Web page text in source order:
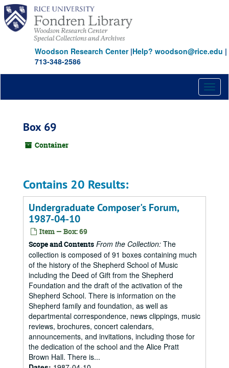
Skip
main
content
Woodson Research Center|Help? woodson@rice.edu |
713-348-2586
Box 69
Container
Contains 20 Results:
Undergraduate Composer's Forum,
1987-04-10
Item — Box: 69
Scope and Contents From the Collection: The
collection is composed of 91 boxes containing much
of the history of the Shepherd School of Music
including the Deed of Gift from the Shepherd
Foundation and the draft of the activation of the
Shepherd School. There is information on the
Shepherd family and foundation, as well as
departmental correspondence, news clippings, music
reviews, brochures, concert calendars,
announcements, and invitations, including those for
the dedication of the school and the Alice Pratt
Brown Hall. There is...